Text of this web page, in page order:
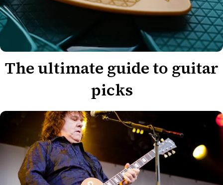
The ultimate guide to guitar
picks